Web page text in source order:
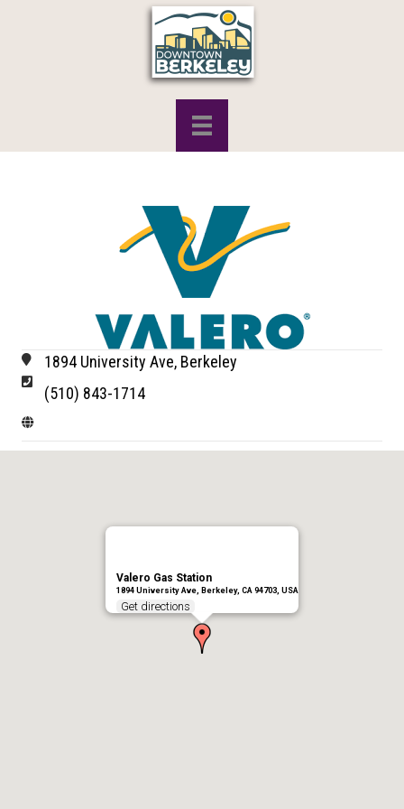
1894 University Ave, Berkeley
(510) 843-1714
Valero Gas Station
1894 University Ave, Berkeley, CA 94703, USA
Get directions